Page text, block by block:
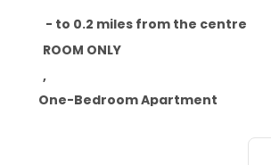
- to 0.2 miles from the centre
ROOM ONLY
,
One-Bedroom Apartment